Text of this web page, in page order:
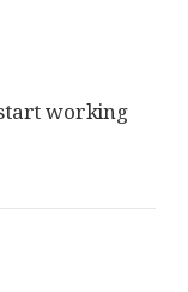
working